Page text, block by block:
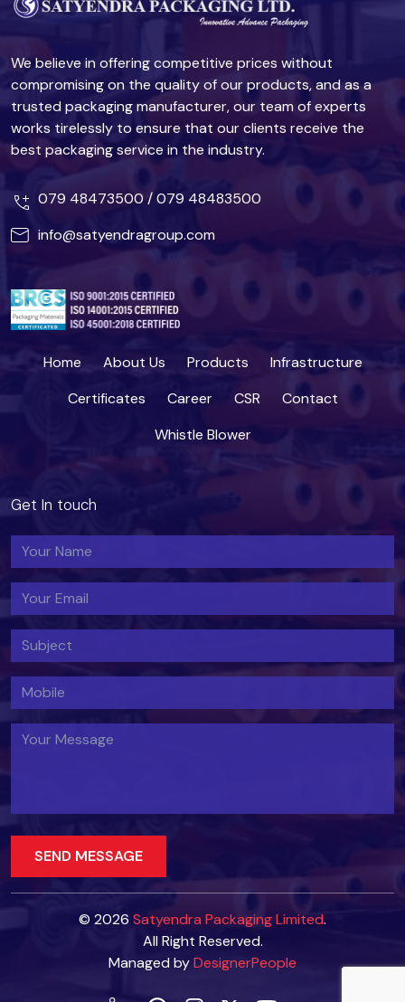
We believe in offering competitive prices without
compromising on the quality of our products, and as a
trusted packaging manufacturer, our team of experts
works tirelessly to ensure that our clients receive the
best packaging service in the industry.
079 48473500/079 48483500
info@satyendragroup.com
Home About Us Products
Infrastructure
Certificates
Career CSR
Contact
Whistle Blower
Get In touch
© 2026 Satyendra Packaging Limited.
All Right Reserved.
Managed byDesignerPeople